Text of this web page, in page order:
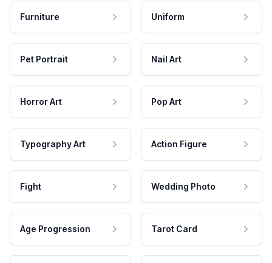
Furniture Uniform
Pet Portrait Nail Art
Horror Art Pop Art
Typography Art Action Figure
Fight Wedding Photo
Age Progression Tarot Card